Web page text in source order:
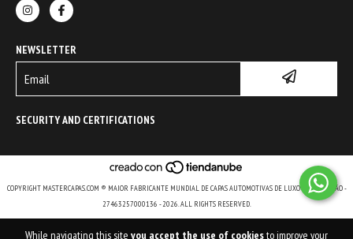
While navigating this site you accept the use of cookiesto improve your
NEWSLETTER
SECURITY AND CERTIFICATIONS
COPYRIGHT MASTERCAPAS.COM ® MAIOR FABRICANTE MUNDIAL DE CAPAS AUTOMOTIVAS DE LUXO E DE COLEÇÃO -
27463257000136 - 2026. ALL RIGHTS RESERVED.